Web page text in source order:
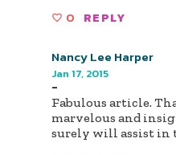
0 REPLY
Nancy Lee Harper
Jan 17, 2015
-
Fabulous article.
marvelous and
surely will assist in